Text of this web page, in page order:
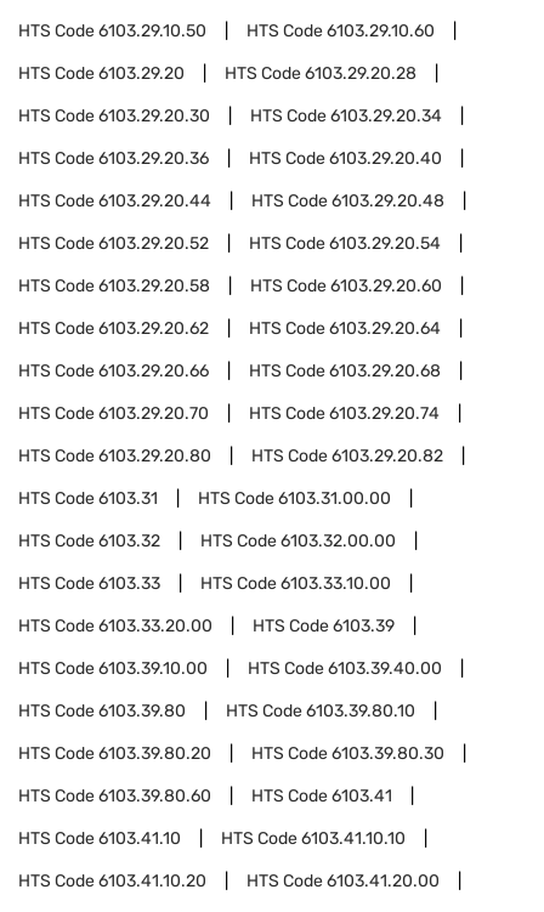
HTS Code6103.29.10.50 HTS Code6103.29.10.60
HTS Code6103.29.20 HTS Code6103.29.20.28
HTS Code6103.29.20.30 HTS Code6103.29.20.34
HTS Code6103.29.20.36 HTS Code6103.29.20.40
HTS Code6103.29.20.44 HTS Code6103.29.20.48
HTS Code6103.29.20.52 HTS Code6103.29.20.54
HTS Code6103.29.20.58 HTS Code6103.29.20.60
HTS Code6103.29.20.62 HTS Code6103.29.20.64
HTS Code6103.29.20.66 HTS Code6103.29.20.68
HTS Code6103.29.20.70 HTS Code6103.29.20.74
HTS Code6103.29.20.80 HTS Code6103.29.20.82
HTS Code6103.31 HTS Code6103.31.00.00
HTS Code6103.32 HTS Code6103.32.00.00
HTS Code6103.33 HTS Code6103.33.10.00
HTS Code6103.33.20.00 HTS Code6103.39
HTS Code6103.39.10.00 HTS Code6103.39.40.00
HTS Code6103.39.80 HTS Code6103.39.80.10
HTS Code6103.39.80.20 HTS Code6103.39.80.30
HTS Code6103.39.80.60 HTS Code6103.41
HTS Code6103.41.10 HTS Code6103.41.10.10
HTS Code6103.41.10.20 HTS Code6103.41.20.00